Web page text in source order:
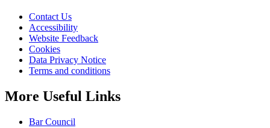
Contact Us
Accessibility
Website Feedback
Cookies
Data Privacy Notice
Terms and conditions
More Useful Links
Bar Council